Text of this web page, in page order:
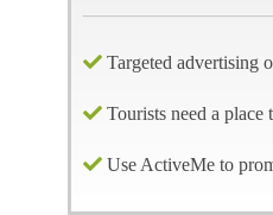
Targeted advertising
Tourists need a place
Use ActiveMe to